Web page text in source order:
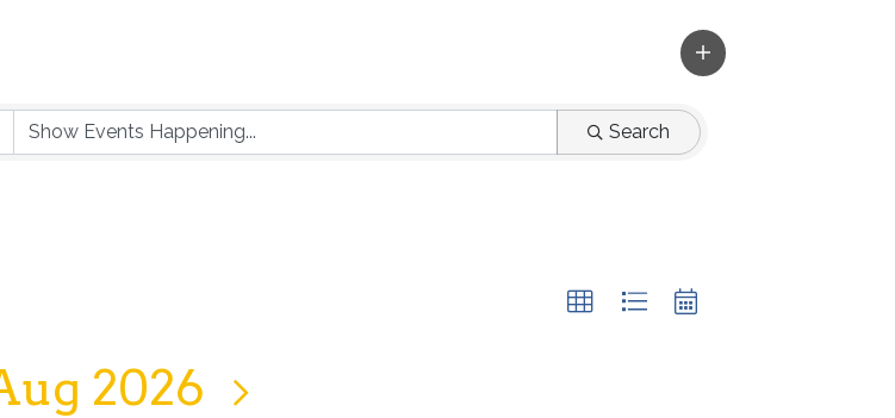
Search
2026